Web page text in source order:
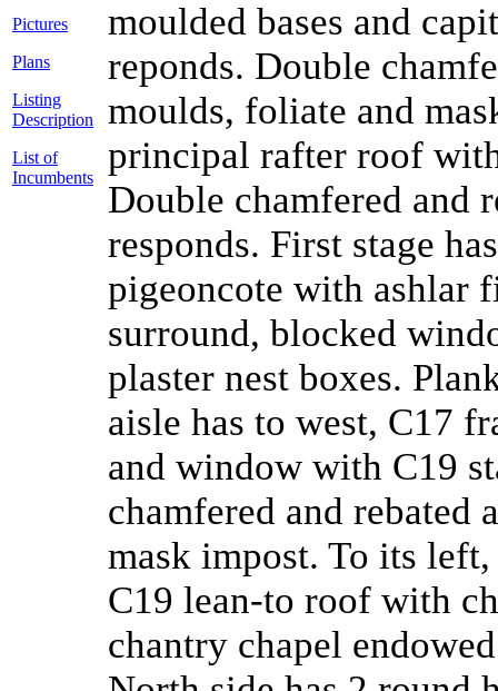
Pictures
Plans
Listing
Description
List of
Incumbents
moulded bases and
reponds. Double
moulds, foliate and
principal rafter roof
Double chamfered and
responds. First stage
pigeoncote with ashlar
surround, blocked
plaster nest boxes.
aisle has to west, C17
and window with C19
chamfered and rebated
mask impost. To its left,
C19 lean-to roof with
chantry chapel